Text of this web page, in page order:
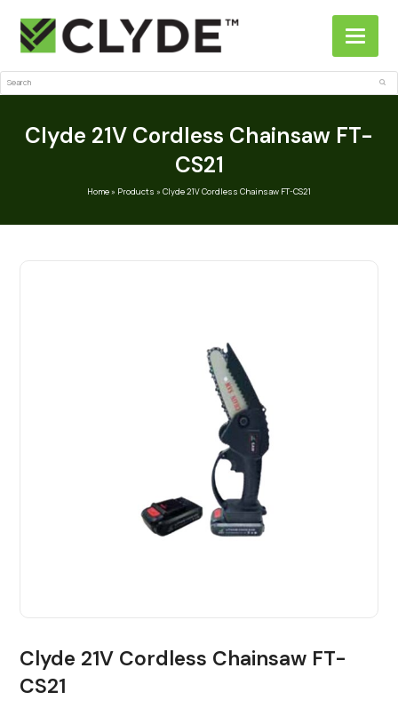
Search
Clyde 21V Cordless Chainsaw FT-
CS21
Home» Products » Clyde 21V Cordless Chainsaw FT-CS21
Clyde 21V Cordless Chainsaw FT-
CS21